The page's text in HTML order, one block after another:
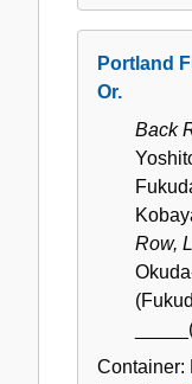
Portland
Or.
Back
Row,
Container: